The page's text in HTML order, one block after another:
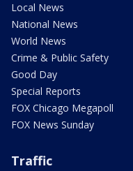
Local News
National News
World News
Crime & Public Safety
Good Day
Special Reports
FOX Chicago Megapoll
FOX News Sunday
Traffic